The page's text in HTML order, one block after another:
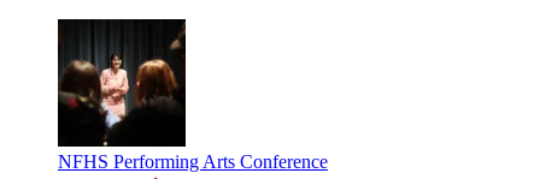
NFHS Performing Arts Conference